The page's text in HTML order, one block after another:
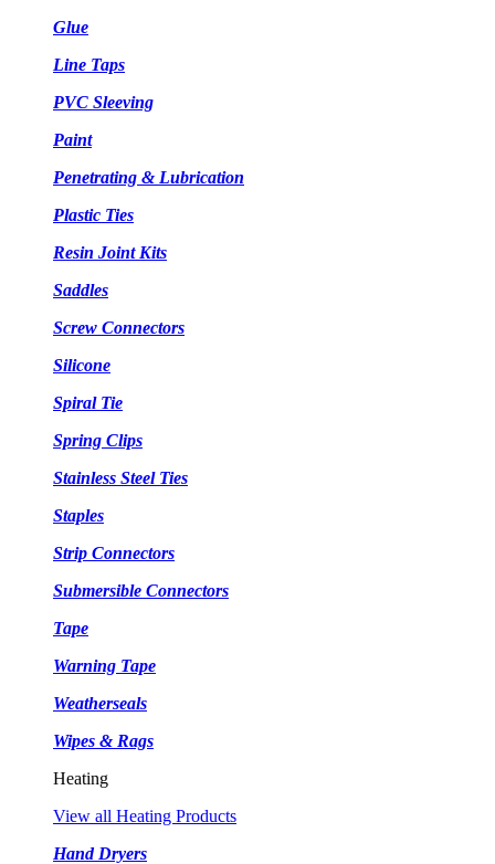
Glue
Line Taps
PVC Sleeving
Paint
Penetrating & Lubrication
Plastic Ties
Resin Joint Kits
Saddles
Screw Connectors
Silicone
Spiral Tie
Spring Clips
Stainless Steel Ties
Staples
Strip Connectors
Submersible Connectors
Tape
Warning Tape
Weatherseals
Wipes & Rags
Heating
View all Heating Products
Hand Dryers